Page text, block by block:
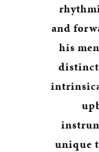
and
his
unique